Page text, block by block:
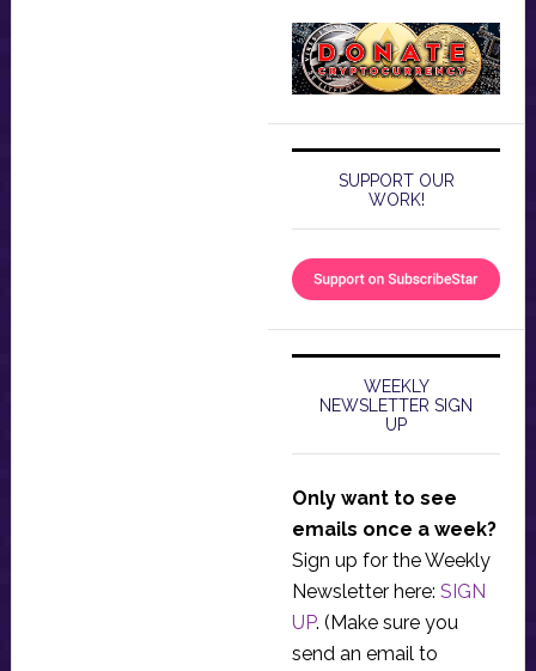
SUPPORT OUR
WORK!
WEEKLY
NEWSLETTER SIGN
UP
Only want to see
emails once a week?
Sign up for the Weekly
Newsletter here: SIGN
UP. (Make sure you
send an email to